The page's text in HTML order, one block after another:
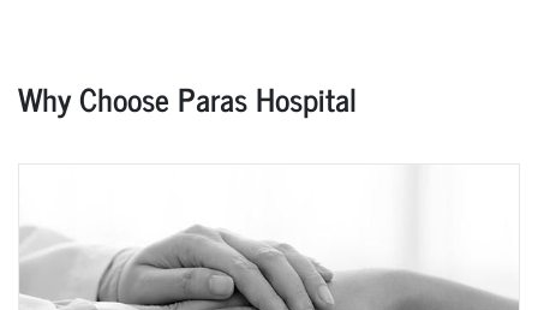
Why Choose Paras Hospital